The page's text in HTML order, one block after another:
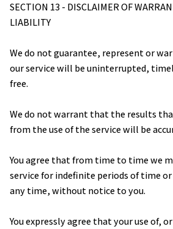
SECTION 13 - DISCLAIMER OF
LIABILITY
We do not guarantee, represent or
our service will be uninterrupted,
free.
We do not warrant that the results
from the use of the service will be
You agree that from time to time we
service for indefinite periods of time
any time, without notice to you.
You expressly agree that your use of,